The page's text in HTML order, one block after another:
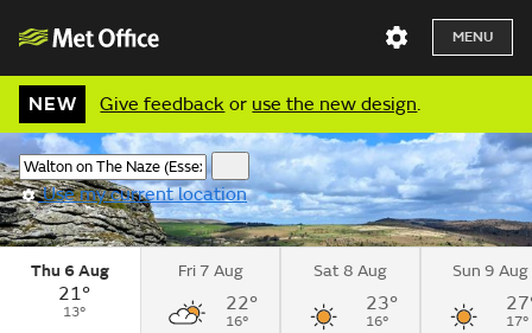
MENU
NEW Give feedback or use the new design.
Use my current location
Thu 6 Aug
21°
13°
Fri 7 Aug
22°
16°
Sat 8 Aug
23°
16°
Sun 9 Aug
17°